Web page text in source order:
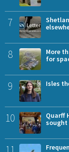
7
8
More
for
9 Isles
10
Quarff
sought